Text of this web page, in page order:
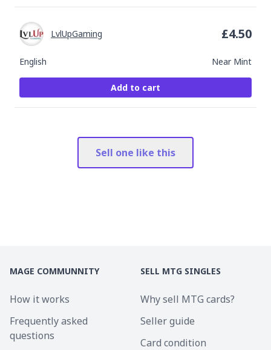
English Near Mint
LvlUpGaming £4.50
Add to cart
Sell one like this
MAGE COMMUNNITY
How it works
Frequently asked
questions
SELL MTG SINGLES
Why sell MTG cards?
Seller guide
Card condition